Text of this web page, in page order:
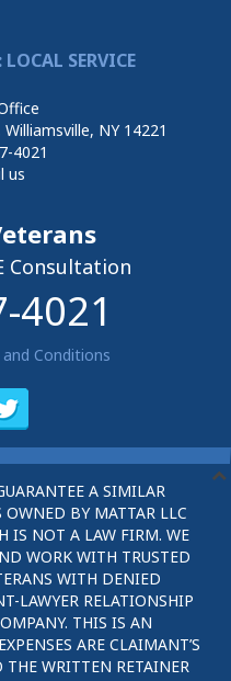
SERVICE
NY 14221
4021
us
Consultation
4021
Conditions
A SIMILAR
BY MATTAR LLC
IS NOT A LAW FIRM. WE
WORK WITH TRUSTED
WITH DENIED
LAWYER RELATIONSHIP
THIS IS AN
ARE CLAIMANT’S
THE WRITTEN RETAINER